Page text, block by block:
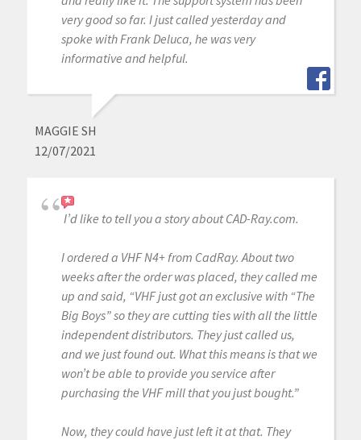
very good so far. I just called yesterday and
spoke with Frank Deluca, he was very
informative and helpful.
MAGGIE SH
12/07/2021
I’d like to tell you a story about CAD-Ray.com.
I ordered a VHF N4+ from CadRay. About two
weeks after the order was placed, they called me
up and said, “VHF just got an exclusive with “The
Big Boys” so they are cutting ties with all the little
independent distributors. They just called us,
and we just found out. What this means is that we
won’t be able to provide you service after
purchasing the VHF mill that you just bought.”
Now, they could have just left it at that. They